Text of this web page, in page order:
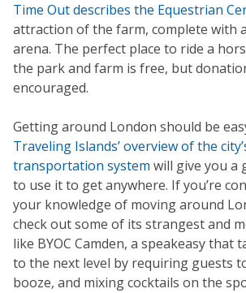
Time Out describes the Equestrian
attraction of the farm, complete with
arena. The perfect place to ride a
the park and farm is free, but
encouraged.
Getting around London should be
Traveling Islands’ overview of the
transportation system will give you a
to use it to get anywhere. If you’re
your knowledge of moving around
check out some of its strangest and
like BYOC Camden, a speakeasy that
to the next level by requiring guests
booze, and mixing cocktails on the